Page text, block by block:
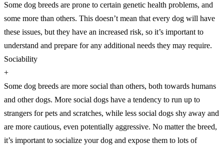
Some dog breeds are prone to certain genetic health problems, and
some more than others. This doesn’t mean that every dog will have
these issues, but they have an increased risk, so it’s important to
understand and prepare for any additional needs they may require.
Sociability
+
Some dog breeds are more social than others, both towards humans
and other dogs. More social dogs have a tendency to run up to
strangers for pets and scratches, while less social dogs shy away and
are more cautious, even potentially aggressive. No matter the breed,
it’s important to socialize your dog and expose them to lots of